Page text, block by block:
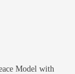
Model with